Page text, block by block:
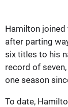
Hamilton
after parting
six titles to his
record of
one season
To date,